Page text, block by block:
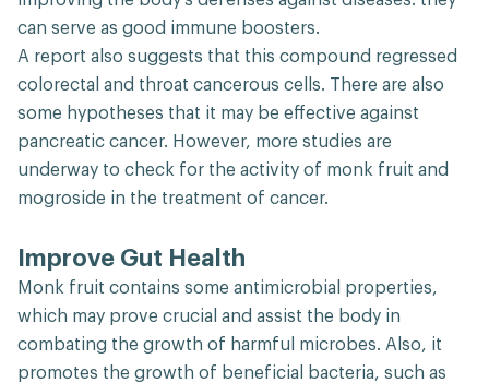
can serve as good immune boosters.
A report also suggests that this compound regressed
colorectal and throat cancerous cells. There are also
some hypotheses that it may be effective against
pancreatic cancer. However, more studies are
underway to check for the activity of monk fruit and
mogroside in the treatment of cancer.
Improve Gut Health
Monk fruit contains some antimicrobial properties,
which may prove crucial and assist the body in
combating the growth of harmful microbes. Also, it
promotes the growth of beneficial bacteria, such as